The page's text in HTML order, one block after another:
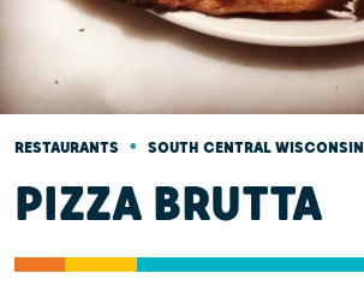
RESTAURANTS • SOUTH CENTRAL WISCONSIN
PIZZA BRUTTA